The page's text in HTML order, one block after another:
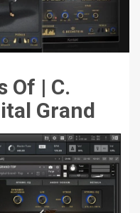
Of | C.
Grand